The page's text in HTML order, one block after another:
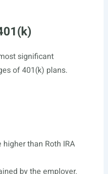
significant
of 401(k) plans.
than Roth IRA
by the employer.